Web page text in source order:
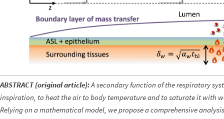
ABSTRACT (original article):A secondary function of the respiratory
inspiration, to heat the air to body temperature and to saturate it with
Relying on a mathematical model, we propose a comprehensive